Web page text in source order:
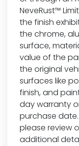
NeveRust™
the finish
the chrome,
surface,
value of the
the original
surfaces like
finish, and
day warranty
purchase
please review
additional